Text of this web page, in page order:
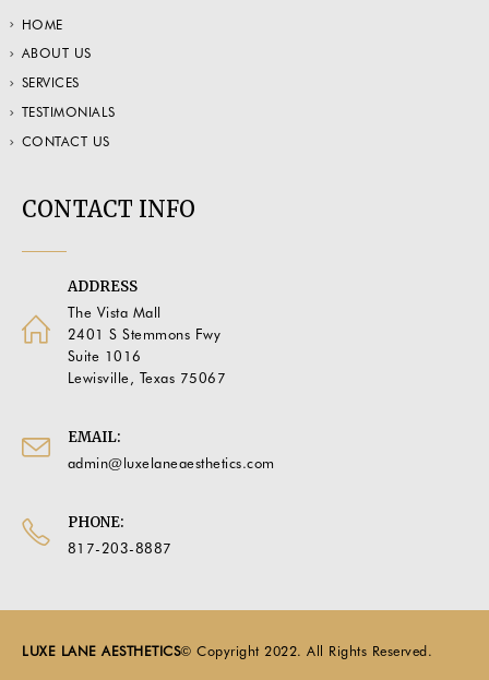
HOME
ABOUT US
SERVICES
TESTIMONIALS
CONTACT US
CONTACT INFO
ADDRESS
The Vista Mall
2401 S Stemmons Fwy
Suite 1016
Lewisville, Texas 75067
EMAIL:
admin@luxelaneaesthetics.com
PHONE:
817-203-8887
LUXE LANE AESTHETICS© Copyright 2022. All Rights Reserved.